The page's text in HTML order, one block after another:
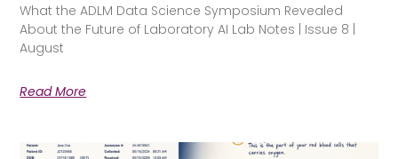
What the ADLM Data Science Symposium Revealed
About the Future of Laboratory AI Lab Notes | Issue 8 |
August
Read More